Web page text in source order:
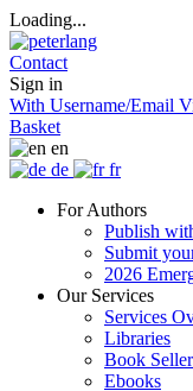
Loading...
Contact
Sign in
With Username/Email
Basket
en
de
fr
For Authors
Publish
Submit
2026
Our Services
Services
Libraries
Book
Ebooks